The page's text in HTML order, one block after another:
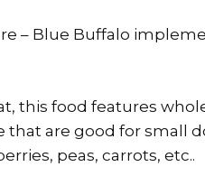
– Blue Buffalo
this food features
that are good for small
peas, carrots, etc..